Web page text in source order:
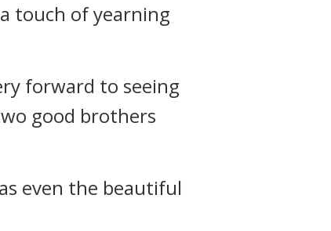
touch of yearning
forward to seeing
good brothers
even the beautiful